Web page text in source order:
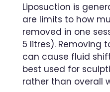
Liposuction is
are limits to how
removed in one
5 litres). Removing
can cause fluid
best used for
rather than overall